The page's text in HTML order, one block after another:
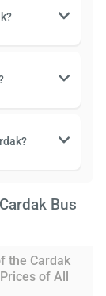
Bus
the Cardak
of All